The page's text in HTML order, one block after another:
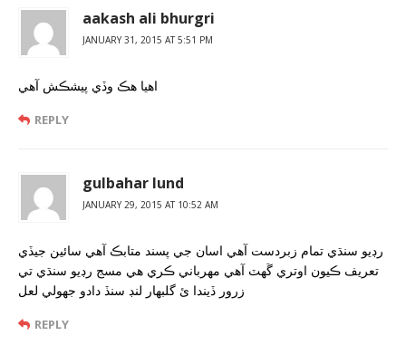
aakash ali bhurgri
JANUARY 31, 2015 AT 5:51 PM
اهيا هڪ وڏي پيشڪش آهي
REPLY
gulbahar lund
JANUARY 29, 2015 AT 10:52 AM
رڊيو سنڌي تمام زبردست آهي اسان جي پسند متابڪ آهي سائين جيڏي
تعريف ڪيون اوتري ڱهٽ آهي مهرباني ڪري هي مسج رڊيو سنڌي تي
زرور ڏيندا ئ گلبهار لنڊ سنڏ دادو جهولي لعل
REPLY